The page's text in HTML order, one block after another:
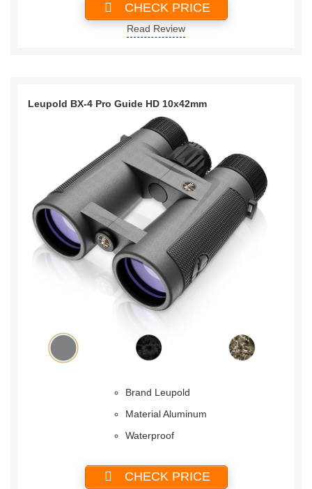
CHECK PRICE
Read Review
Leupold BX-4 Pro Guide HD 10x42mm
Brand Leupold
Material Aluminum
Waterproof
CHECK PRICE